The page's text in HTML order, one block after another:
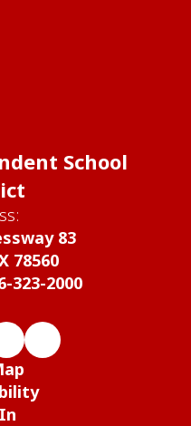
School
83
78560
323-2000